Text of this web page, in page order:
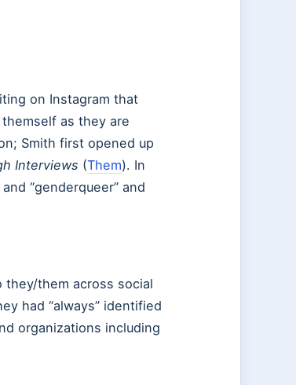
on Instagram that
as they are
Smith first opened up
Interviews (Them). In
“genderqueer” and
them across social
had “always” identified
organizations including